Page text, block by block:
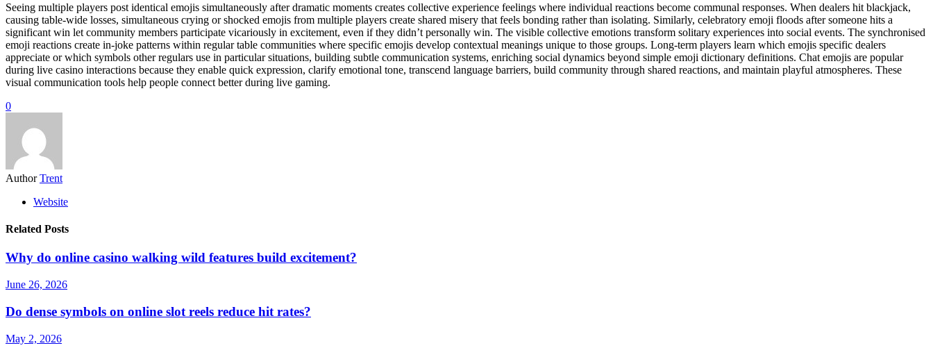
Seeing multiple players post identical emojis simultaneously after dramatic moments creates collective experience feelings where individual reactions become communal responses. When dealers hit blackjack,
causing table-wide losses, simultaneous crying or shocked emojis from multiple players create shared misery that feels bonding rather than isolating. Similarly, celebratory emoji floods after someone hits a
significant win let community members participate vicariously in excitement, even if they didn’t personally win. The visible collective emotions transform solitary experiences into social events. The synchronised
emoji reactions create in-joke patterns within regular table communities where specific emojis develop contextual meanings unique to those groups. Long-term players learn which emojis specific dealers
appreciate or which symbols other regulars use in particular situations, building subtle communication systems, enriching social dynamics beyond simple emoji dictionary definitions. Chat emojis are popular
during live casino interactions because they enable quick expression, clarify emotional tone, transcend language barriers, build community through shared reactions, and maintain playful atmospheres. These
visual communication tools help people connect better during live gaming.
0
Author Trent
Website
Related Posts
Why do online casino walking wild features build excitement?
June 26, 2026
Do dense symbols on online slot reels reduce hit rates?
May 2, 2026